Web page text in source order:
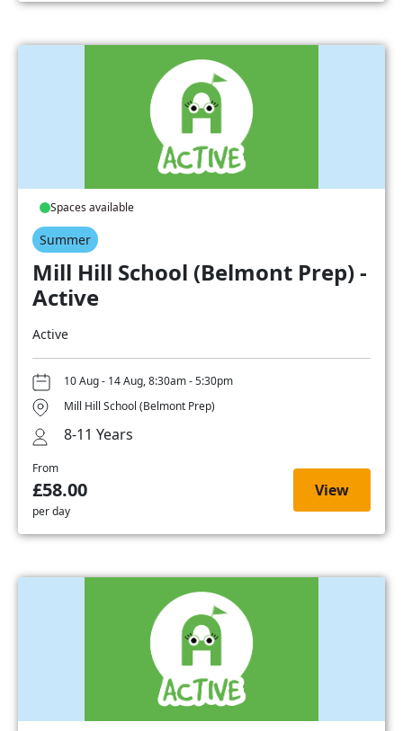
Spaces available
Summer
Mill Hill School (Belmont Prep) -
Active
Active
10 Aug - 14 Aug, 8:30am - 5:30pm
Mill Hill School (Belmont Prep)
8-11 Years
From
£58.00
per day
View